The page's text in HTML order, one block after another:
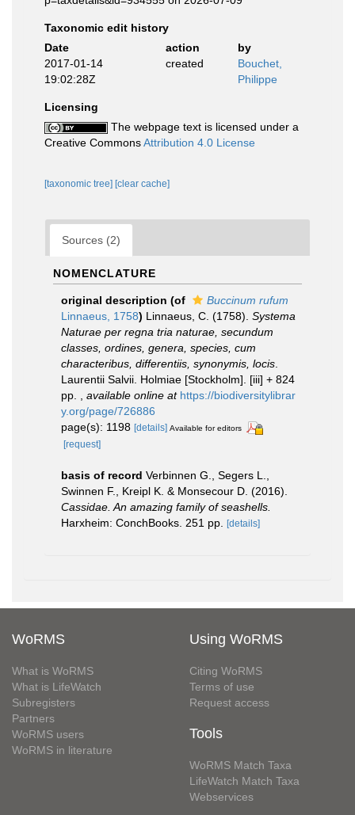
Taxonomic edit history
Date
action
by
2017-01-14
19:02:28Z
created
Bouchet,
Philippe
Licensing
The webpage text is licensed under a
Creative CommonsAttribution 4.0 License
[taxonomic tree] [clear cache]
Sources (2)
NOMENCLATURE
original description (of
Buccinum rufum
Linnaeus, 1758) Linnaeus, C. (1758). Systema
Naturae per regna tria naturae, secundum
classes, ordines, genera, species, cum
characteribus, differentiis, synonymis, locis
Laurentii Salvii. Holmiae [Stockholm]. [iii] + 824
pp.
available online at https://biodiversitylibrar
y.org/page/726886
page(s): 1198 [details] Available for editors
[request]
basis of record Verbinnen G., Segers L.,
Swinnen F., Kreipl K. & Monsecour D. (2016).
Cassidae. An amazing family of seashells.
Harxheim: ConchBooks. 251 pp. [details]
WoRMS
What is WoRMS
What is LifeWatch
Subregisters
Partners
WoRMS users
WoRMS in literature
Using WoRMS
Citing WoRMS
Terms of use
Request access
Tools
WoRMS Match Taxa
LifeWatch Match Taxa
Webservices